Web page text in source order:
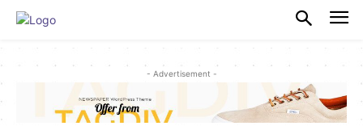
- Advertisement -